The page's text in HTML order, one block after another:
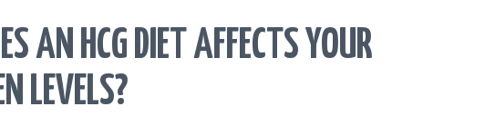
AN HCG DIET AFFECTS YOUR
LEVELS?